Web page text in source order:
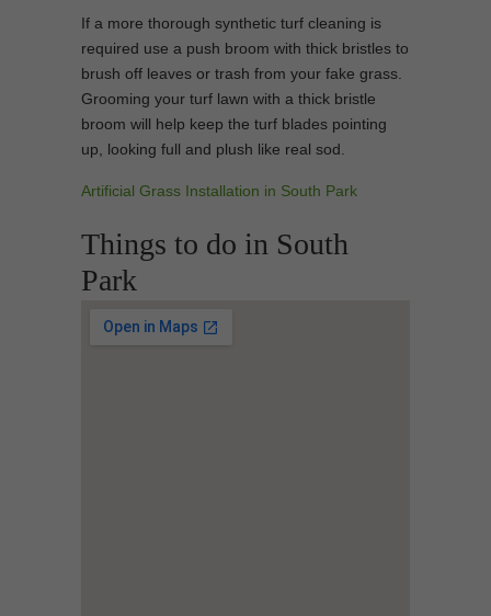
If a more thorough synthetic turf cleaning is
required use a push broom with thick bristles to
brush off leaves or trash from your fake grass.
Grooming your turf lawn with a thick bristle
broom will help keep the turf blades pointing
up, looking full and plush like real sod.
Artificial Grass Installation in South Park
Things to do in South
Park